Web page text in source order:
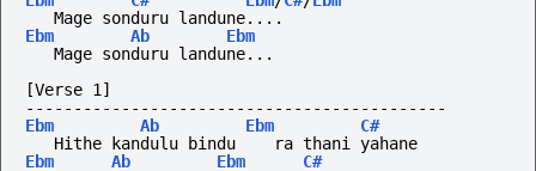
   Mage sonduru landune....
Ebm
Ab
Ebm
   Mage sonduru landune...
[Verse 1]
--------------------------------------------
Ebm
Ab Ebm
C#
   Hithe kandulu bindu    ra thani yahane
Ebm
Ab Ebm
C#